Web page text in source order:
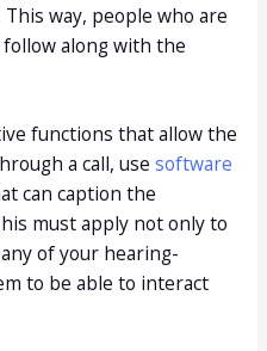
way, people who are
along with the
functions that allow the
a call, use software
can caption the
must apply not only to
of your hearing-
to be able to interact